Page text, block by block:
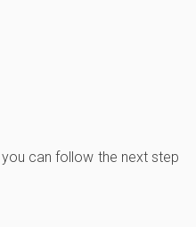
can follow the next step